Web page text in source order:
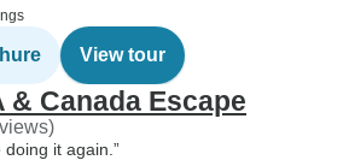
View tour
& Canada Escape
doing it again.”